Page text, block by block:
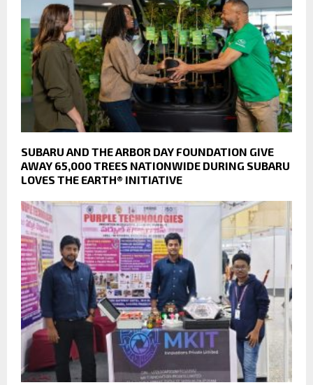
SUBARU AND THE ARBOR DAY FOUNDATION GIVE
AWAY 65,000 TREES NATIONWIDE DURING SUBARU
LOVES THE EARTH® INITIATIVE